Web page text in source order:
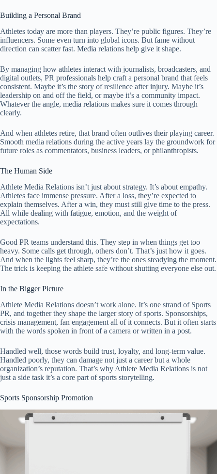
Building a Personal Brand
Athletes today are more than players. They’re public figures. They’re
influencers. Some even turn into global icons. But fame without
direction can scatter fast. Media relations help give it shape.
By managing how athletes interact with journalists, broadcasters, and
digital outlets, PR professionals help craft a personal brand that feels
consistent. Maybe it’s the story of resilience after injury. Maybe it’s
leadership on and off the field, or maybe it’s a community impact.
Whatever the angle, media relations makes sure it comes through
clearly.
And when athletes retire, that brand often outlives their playing career.
Smooth media relations during the active years lay the groundwork for
future roles as commentators, business leaders, or philanthropists.
The Human Side
Athlete Media Relations isn’t just about strategy. It’s about empathy.
Athletes face immense pressure. After a loss, they’re expected to
explain themselves. After a win, they must still give time to the press.
All while dealing with fatigue, emotion, and the weight of
expectations.
Good PR teams understand this. They step in when things get too
heavy. Some calls get through, others don’t. That’s just how it goes.
And when the lights feel sharp, they’re the ones steadying the moment.
The trick is keeping the athlete safe without shutting everyone else out.
In the Bigger Picture
Athlete Media Relations doesn’t work alone. It’s one strand of Sports
PR, and together they shape the larger story of sports. Sponsorships,
crisis management, fan engagement all of it connects. But it often starts
with the words spoken in front of a camera or written in a post.
Handled well, those words build trust, loyalty, and long-term value.
Handled poorly, they can damage not just a career but a whole
organization’s reputation. That’s why Athlete Media Relations is not
just a side task it’s a core part of sports storytelling.
Sports Sponsorship Promotion